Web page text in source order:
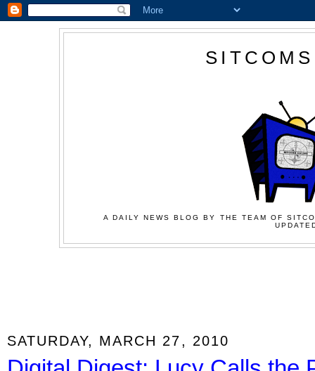
A DAILY NEWS BLOG BY THE TEAM OF
SATURDAY, MARCH 27, 2010